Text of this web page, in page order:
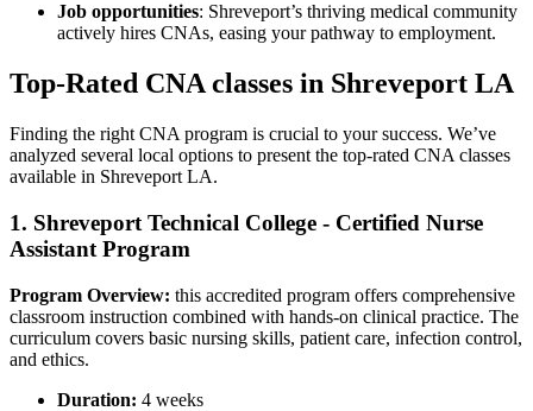
Job opportunities: Shreveport’s thriving‌ medical‌ community
actively hires CNAs, easing your​ pathway to employment.
Top-Rated CNA classes in Shreveport LA
Finding the right CNA program‍ is‌ crucial to your success. We’ve‌
analyzed several local options to ⁤present the top-rated CNA​ classes
available in Shreveport LA.
1. Shreveport Technical College ‍- Certified Nurse
Assistant Program
Program Overview: this ‍accredited program offers⁤ comprehensive
classroom instruction ‍combined with ⁤hands-on clinical practice. The
⁣curriculum covers basic nursing ‍skills, patient care, infection control,
and ethics.
Duration: 4 ⁣weeks